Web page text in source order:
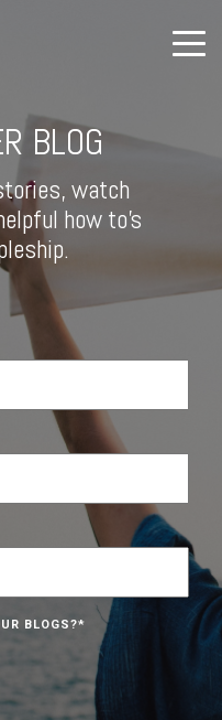
BLOG
watch
how to's
BLOGS?*